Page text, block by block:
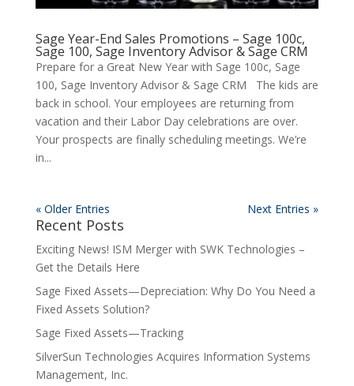
Sage Year-End Sales Promotions – Sage 100c,
Sage 100, Sage Inventory Advisor & Sage CRM
Prepare for a Great New Year with Sage 100c, Sage
100, Sage Inventory Advisor & Sage CRM The kids are
back in school. Your employees are returning from
vacation and their Labor Day celebrations are over.
Your prospects are finally scheduling meetings. We’re
in...
« Older Entries Next Entries »
Recent Posts
Exciting News! ISM Merger with SWK Technologies –
Get the Details Here
Sage Fixed Assets—Depreciation: Why Do You Need a
Fixed Assets Solution?
Sage Fixed Assets—Tracking
SilverSun Technologies Acquires Information Systems
Management, Inc.